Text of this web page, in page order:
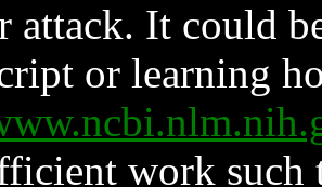
attack. It could
or learning
work such